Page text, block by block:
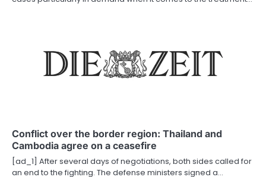
Conflict over the border region: Thailand and
Cambodia agree on a ceasefire
[ad_1] After several days of negotiations, both sides called for
an end to the fighting. The defense ministers signed a…